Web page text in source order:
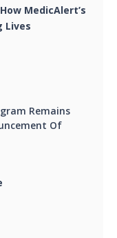
MedicAlert’s
Lives
Remains
Of